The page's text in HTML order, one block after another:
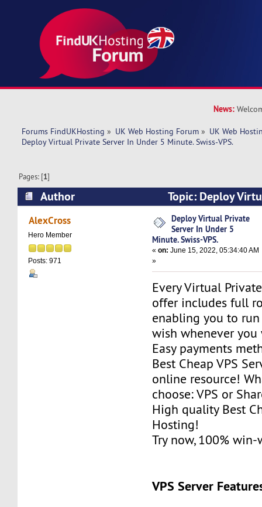
News:
Forums FindUKHosting » UK Web Hosting Forum » UK Web
Deploy Virtual Private Server In Under 5 Minute. Swiss-VPS.
Pages: [1]
Author
Topic: Deploy
Under 5 Minute. Swiss-VPS. (Read 5104 times)
AlexCross
Hero Member
Posts: 971
Deploy Virtual Private
Server In Under 5
Minute. Swiss-VPS.
«on: June 15, 2022, 05:34:40 AM
»
Every Virtual
offer includes full
enabling you to
wish whenever you
Easy payments
Best Cheap VPS
online resource!
choose: VPS or
High quality Best
Hosting!
Try now, 100%
VPS Server